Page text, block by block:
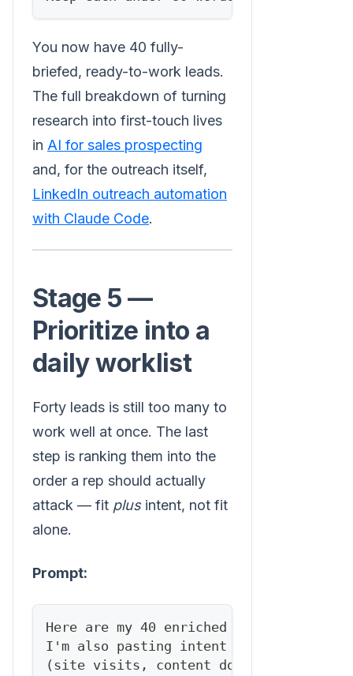
You now have 40 fully-
briefed, ready-to-work leads.
The full breakdown of turning
research into first-touch lives
in AI for sales prospecting
and, for the outreach itself,
LinkedIn outreach automation
with Claude Code.
Stage 5 —
Prioritize into a
daily worklist
Forty leads is still too many to
work well at once. The last
step is ranking them into the
order a rep should actually
attack — fit plusintent, not fit
alone.
Prompt:
Here are my 40 enriched leads with fit
I'm also pasting intent signals where I
(site visits, content downloads, job